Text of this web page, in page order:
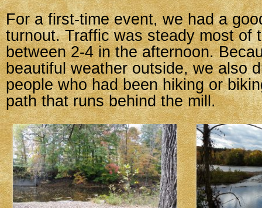
For a first-time event, we had a
turnout. Traffic was steady most of
between 2-4 in the afternoon.
beautiful weather outside, we also
people who had been hiking or
path that runs behind the mill.